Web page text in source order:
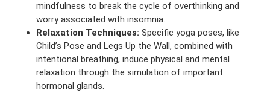
mindfulness to break the cycle of overthinking and
worry associated with insomnia.
Relaxation Techniques: Specific yoga poses, like
Child’s Pose and Legs Up the Wall, combined with
intentional breathing, induce physical and mental
relaxation through the simulation of important
hormonal glands.